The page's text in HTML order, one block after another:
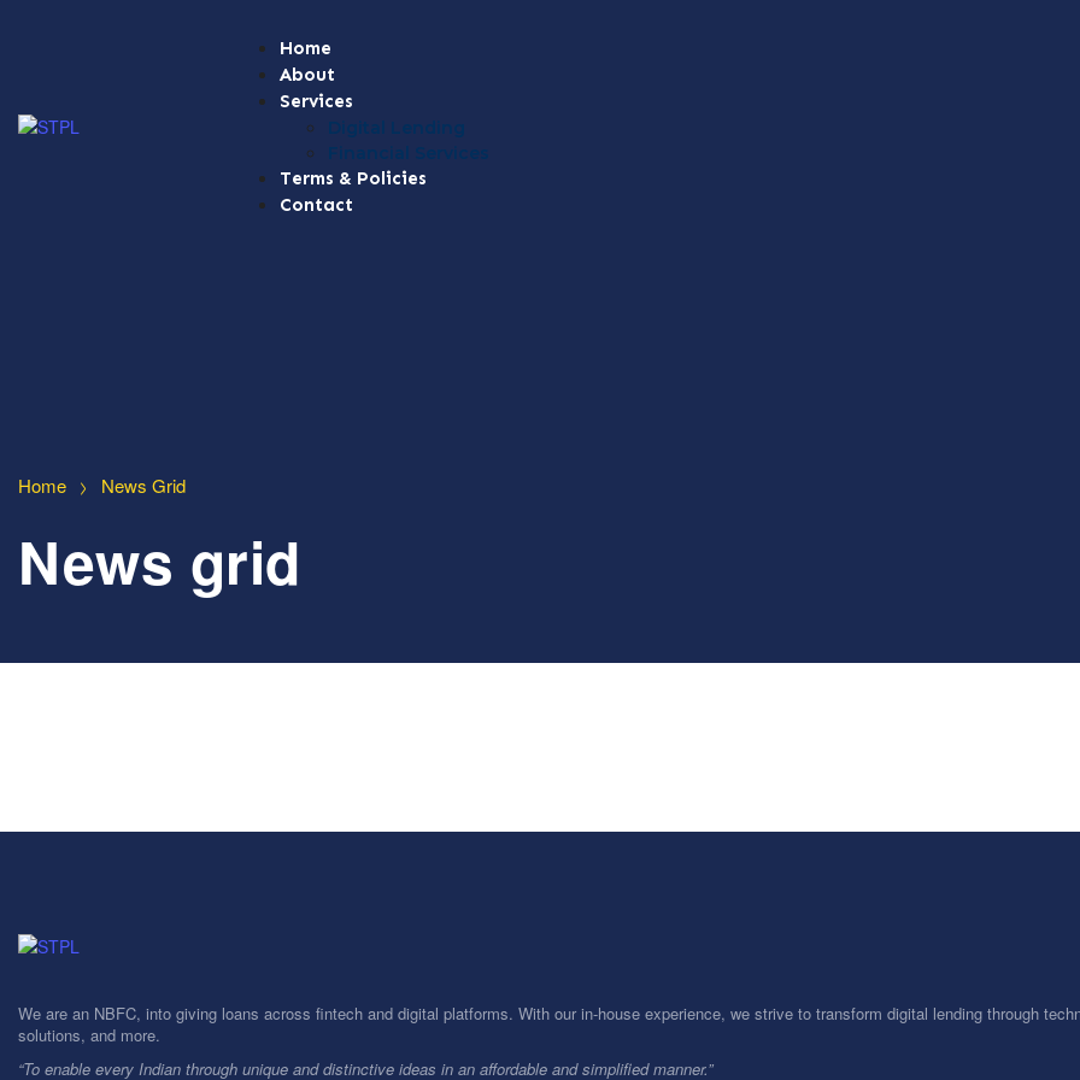
Home
About
Services
Digital Lending
Financial Services
Terms & Policies
Contact
Home > News Grid
News grid
We are an NBFC, into giving loans across fintech and digital platforms. With our in-house experience, we strive to transform digital lending through
solutions, and more.
“To enable every Indian through unique and distinctive ideas in an affordable and simplified manner.”